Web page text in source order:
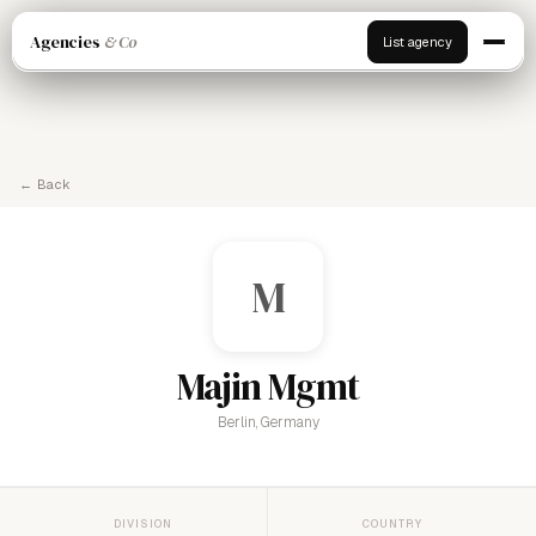
Agencies & Co List agency
← Back
M
Majin Mgmt
Berlin, Germany
DIVISION COUNTRY